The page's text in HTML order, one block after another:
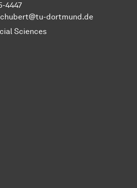
4447
dortmund.de
Sciences